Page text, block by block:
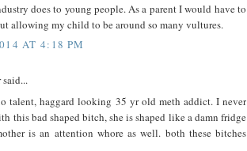
does to young people. As a parent I would have to
allowing my child to be around so many vultures.
AT 4:18 PM
talent, haggard looking 35 yr old meth addict. I never
this bad shaped bitch, she is shaped like a damn fridge
is an attention whore as well. both these bitches